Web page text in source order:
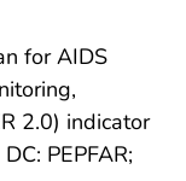
for AIDS
2.0) indicator
PEPFAR;